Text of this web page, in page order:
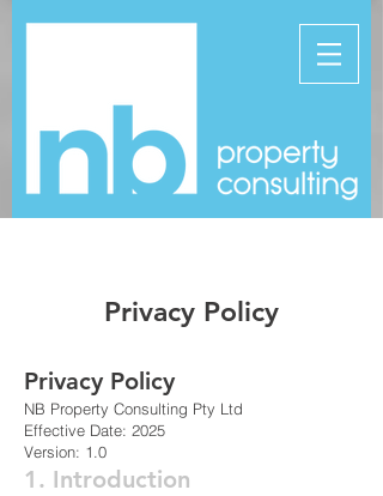
Privacy Policy
Privacy Policy
NB Property Consulting Pty Ltd
Effective Date: 2025
Version: 1.0
1. Introduction